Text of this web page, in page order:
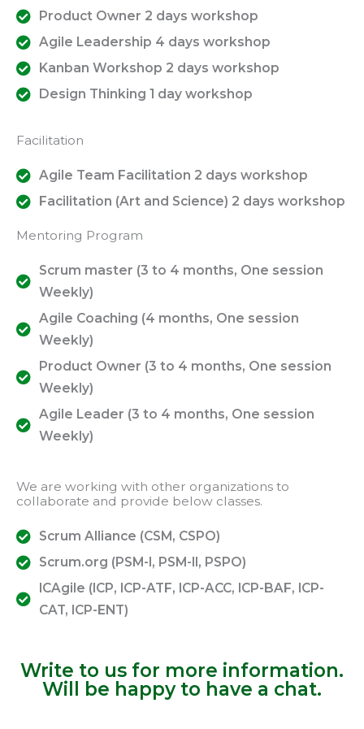
Product Owner 2 days workshop
Agile Leadership 4 days workshop
Kanban Workshop 2 days workshop
Design Thinking 1 day workshop
Facilitation
Agile Team Facilitation 2 days workshop
Facilitation (Art and Science) 2 days workshop
Mentoring Program
Scrum master (3 to 4 months, One session
Weekly)
Agile Coaching (4 months, One session
Weekly)
Product Owner (3 to 4 months, One session
Weekly)
Agile Leader (3 to 4 months, One session
Weekly)
We are working with other organizations to
collaborate and provide below classes.
Scrum Alliance (CSM, CSPO)
Scrum.org (PSM-I, PSM-II, PSPO)
ICAgile (ICP, ICP-ATF, ICP-ACC, ICP-BAF, ICP-
CAT, ICP-ENT)
Write to us for more information.
Will be happy to have a chat.